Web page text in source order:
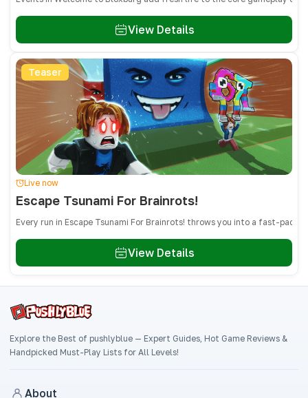
View Details
Teaser
Live now
Escape Tsunami For Brainrots!
Every run in Escape Tsunami For Brainrots! throws you into a fast-
View Details
Explore the Best of pushlyblue — Expert Guides, Hot Game Reviews &
Handpicked Must-Play Lists for All Levels!
About